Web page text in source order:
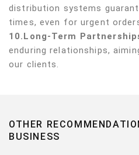
distribution systems
times, even for urgent
10.Long-Term
enduring relationships,
our clients.
OTHER
BUSINESS